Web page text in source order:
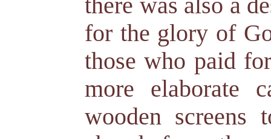
there was also a
for the glory of
those who paid
more elaborate
wooden screens